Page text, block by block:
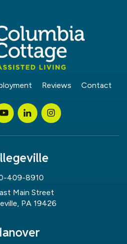
Reviews Contact
409-8910
Main Street
PA 19426